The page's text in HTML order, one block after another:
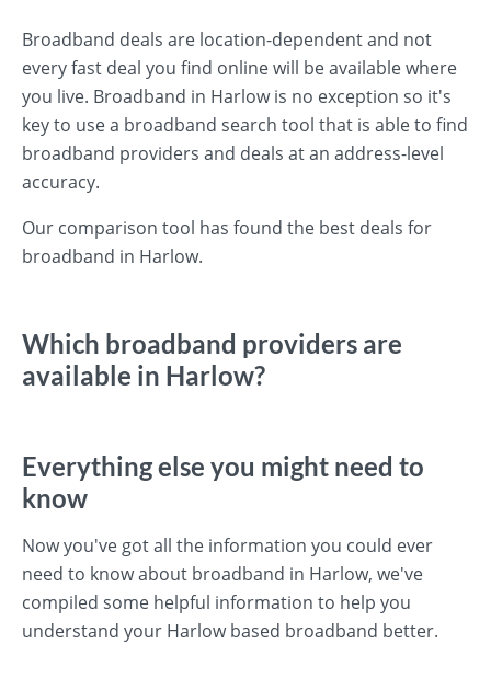
Broadband deals are location-dependent and not
every fast deal you find online will be available where
you live. Broadband in Harlow is no exception so it's
key to use a broadband search tool that is able to find
broadband providers and deals at an address-level
accuracy.
Our comparison tool has found the best deals for
broadband in Harlow.
Which broadband providers are
available in Harlow?
Everything else you might need to
know
Now you've got all the information you could ever
need to know about broadband in Harlow, we've
compiled some helpful information to help you
understand your Harlow based broadband better.